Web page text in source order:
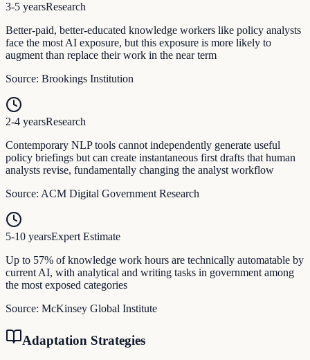
3-5 yearsResearch
Better-paid, better-educated knowledge workers like policy analysts
face the most AI exposure, but this exposure is more likely to
augment than replace their work in the near term
Source: Brookings Institution
2-4 yearsResearch
Contemporary NLP tools cannot independently generate useful
policy briefings but can create instantaneous first drafts that human
analysts revise, fundamentally changing the analyst workflow
Source: ACM Digital Government Research
5-10 yearsExpert Estimate
Up to 57% of knowledge work hours are technically automatable by
current AI, with analytical and writing tasks in government among
the most exposed categories
Source: McKinsey Global Institute
Adaptation Strategies